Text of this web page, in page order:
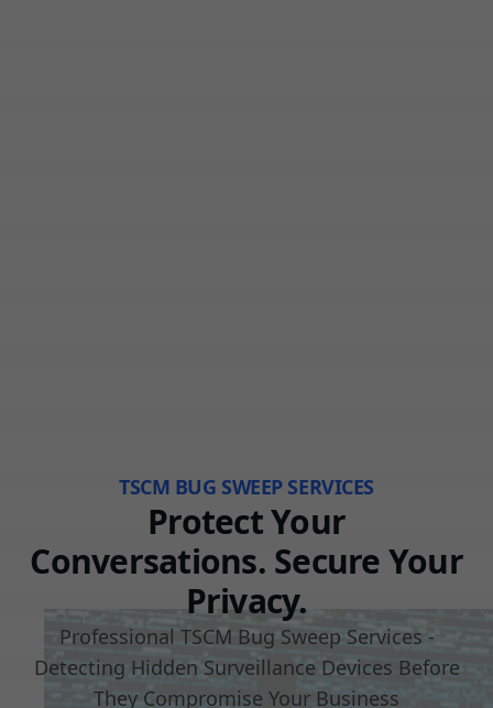
TSCM BUG SWEEP SERVICES
Protect Your
Conversations. Secure Your
Privacy.
Professional TSCM Bug Sweep Services -
Detecting Hidden Surveillance Devices Before
They Compromise Your Business